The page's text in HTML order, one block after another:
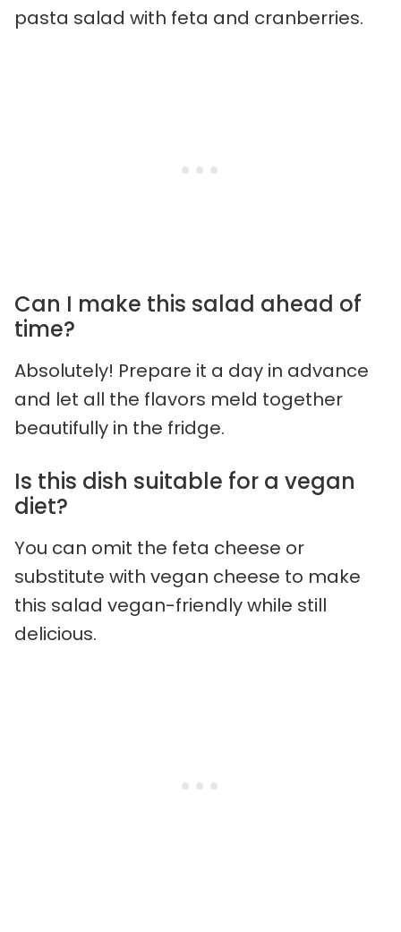
pasta salad with feta and cranberries.
Can I make this salad ahead of
time?
Absolutely! Prepare it a day in advance
and let all the flavors meld together
beautifully in the fridge.
Is this dish suitable for a vegan
diet?
You can omit the feta cheese or
substitute with vegan cheese to make
this salad vegan-friendly while still
delicious.